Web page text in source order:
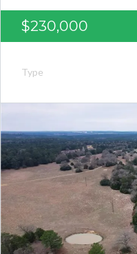
$230,000
Type